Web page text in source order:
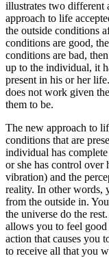
illustrates two different
approach to life
the outside conditions
conditions are good,
conditions are bad,
up to the individual, it
present in his or her
does not work given
them to be.
The new approach to
conditions that are
individual has
or she has control
vibration) and the
reality. In other words,
from the outside in.
the universe do the
allows you to feel
action that causes you
to receive all that you